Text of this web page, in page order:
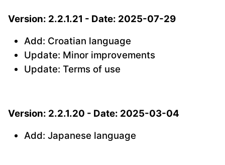
Version: 2.2.1.21 - Date: 2025-07-29
Add: Croatian language
Update: Minor improvements
Update: Terms of use
Version: 2.2.1.20 - Date: 2025-03-04
Add: Japanese language